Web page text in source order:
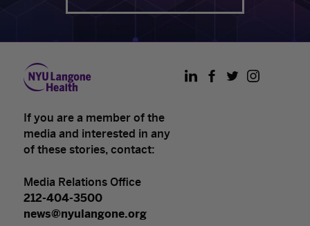
If you are a member of the
media and interested in any
of these stories, contact:
Media Relations Office
212-404-3500
news@nyulangone.org